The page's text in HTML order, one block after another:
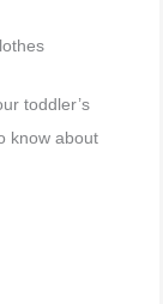
toddler’s
know about